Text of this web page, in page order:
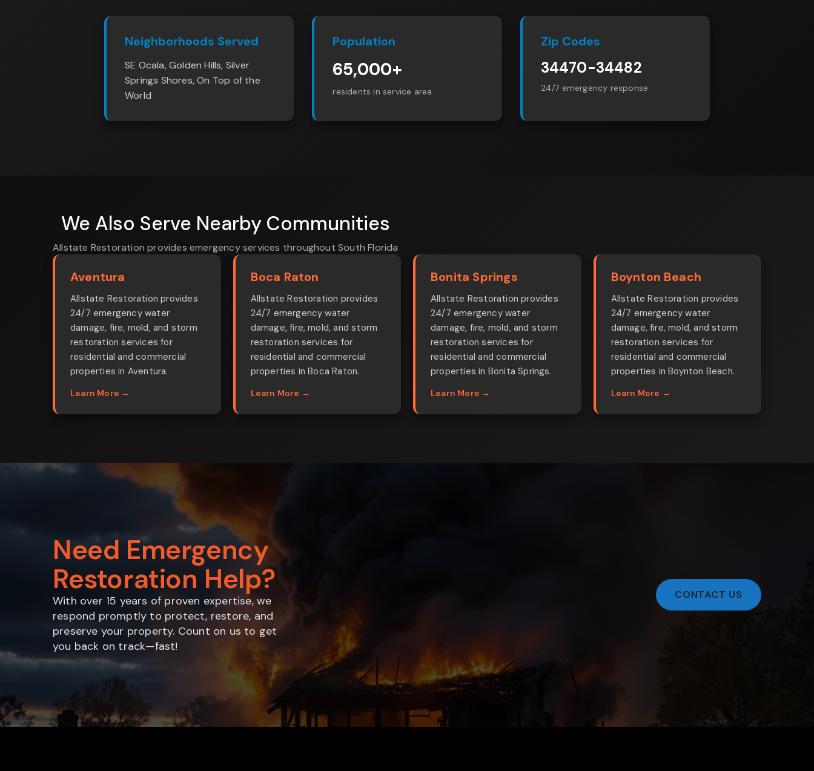
Neighborhoods Served
SE Ocala, Golden Hills, Silver
Springs Shores, On Top of the
World
Population
65,000+
residents in service area
Zip Codes
34470-34482
24/7 emergency response
We Also Serve Nearby Communities
Allstate Restoration provides emergency services throughout South Florida
Aventura
Allstate Restoration provides
24/7 emergency water
damage, fire, mold, and storm
restoration services for
residential and commercial
properties in Aventura.
Learn More →
Boca Raton
Allstate Restoration provides
24/7 emergency water
damage, fire, mold, and storm
restoration services for
residential and commercial
properties in Boca Raton.
Learn More →
Bonita Springs
Allstate Restoration provides
24/7 emergency water
damage, fire, mold, and storm
restoration services for
residential and commercial
properties in Bonita Springs.
Learn More →
Boynton Beach
Allstate Restoration provides
24/7 emergency water
damage, fire, mold, and storm
restoration services for
residential and commercial
properties in Boynton Beach.
Learn More →
Need Emergency
Restoration Help?
With over 15 years of proven expertise, we
respond promptly to protect, restore, and
preserve your property. Count on us to get
you back on track—fast!
CONTACT US